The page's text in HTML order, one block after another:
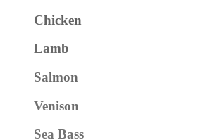
Chicken
Lamb
Salmon
Venison
Sea Bass